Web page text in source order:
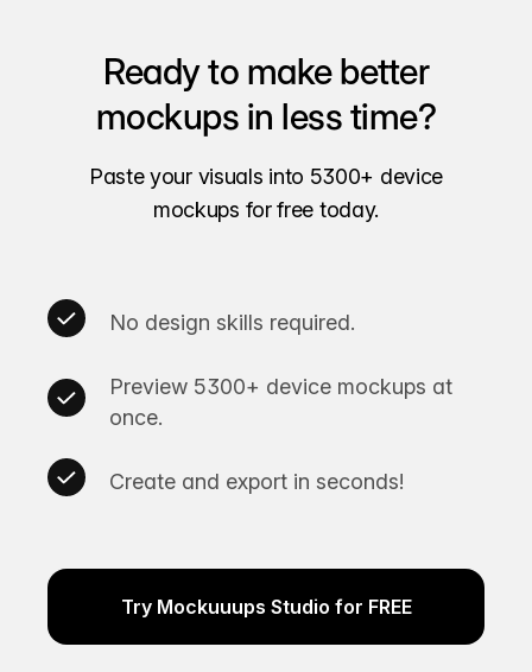
Ready to make better
mockups in less time?
Paste your visuals into 5300+ device
mockups for free today.
No design skills required.
Preview 5300+ device mockups at
once.
Create and export in seconds!
Try Mockuuups Studio for FREE